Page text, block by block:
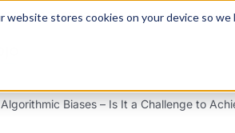
website stores cookies on your device so
experience to develop Agentic
Algorithmic Biases – Is It a Challenge to